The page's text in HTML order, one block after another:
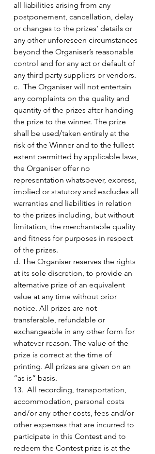
all liabilities arising from any
postponement, cancellation, delay
or changes to the prizes’ details or
any other unforeseen circumstances
beyond the Organiser’s reasonable
control and for any act or default of
any third party suppliers or vendors.
c.  The Organiser will not entertain
any complaints on the quality and
quantity of the prizes after handing
the prize to the winner. The prize
shall be used/taken entirely at the
risk of the Winner and to the fullest
extent permitted by applicable laws,
the Organiser offer no
representation whatsoever, express,
implied or statutory and excludes all
warranties and liabilities in relation
to the prizes including, but without
limitation, the merchantable quality
and fitness for purposes in respect
of the prizes.
d. The Organiser reserves the rights
at its sole discretion, to provide an
alternative prize of an equivalent
value at any time without prior
notice. All prizes are not
transferable, refundable or
exchangeable in any other form for
whatever reason. The value of the
prize is correct at the time of
printing. All prizes are given on an
“as is” basis.
13.  All recording, transportation,
accommodation, personal costs
and/or any other costs, fees and/or
other expenses that are incurred to
participate in this Contest and to
redeem the Contest prize is at the